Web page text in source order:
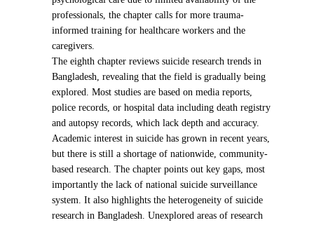
professionals, the chapter calls for more trauma-
informed training for healthcare workers and the
caregivers.
The eighth chapter reviews suicide research trends in
Bangladesh, revealing that the field is gradually being
explored. Most studies are based on media reports,
police records, or hospital data including death registry
and autopsy records, which lack depth and accuracy.
Academic interest in suicide has grown in recent years,
but there is still a shortage of nationwide, community-
based research. The chapter points out key gaps, most
importantly the lack of national suicide surveillance
system. It also highlights the heterogeneity of suicide
research in Bangladesh. Unexplored areas of research